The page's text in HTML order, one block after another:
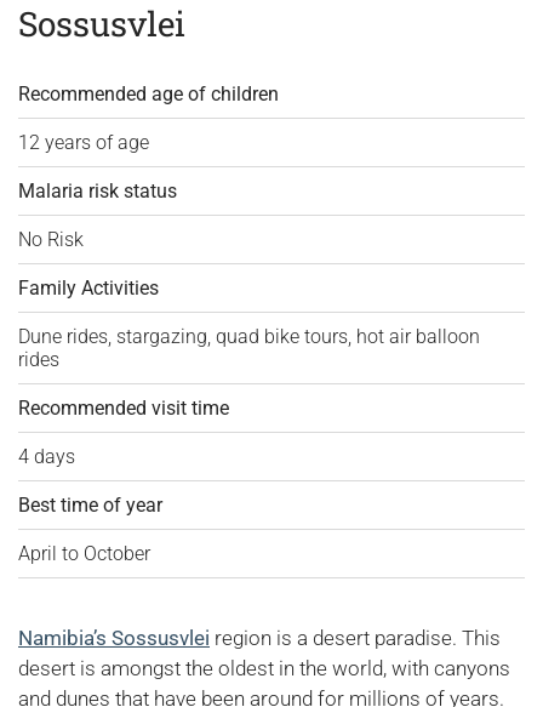
Sossusvlei
Recommended age of children
12 years of age
Malaria risk status
No Risk
Family Activities
Dune rides, stargazing, quad bike tours, hot air balloon
rides
Recommended visit time
4 days
Best time of year
April to October
Namibia’s Sossusvlei region is a desert paradise. This
desert is amongst the oldest in the world, with canyons
and dunes that have been around for millions of years.